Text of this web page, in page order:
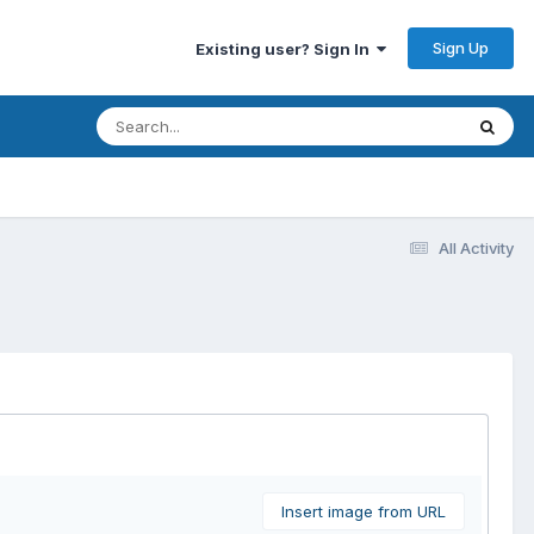
Existing user? Sign In Sign Up
All Activity
Insert image from URL